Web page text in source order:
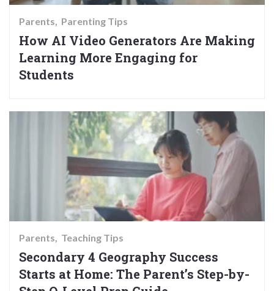
Parents Parenting Tips
How AI Video Generators Are Making
Learning More Engaging for
Students
Parents Teaching Tips
Secondary 4 Geography Success
Starts at Home: The Parent’s Step-by-